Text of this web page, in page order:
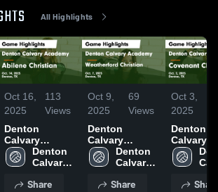
All Highlights
Oct 16,
2025
113
Views
Denton
Calvary
Academy vs
Abilene
Game
Denton
Calvary
Share
Oct 9,
2025
69
Views
Denton
Calvary
Academy vs
Weatherford
Game
Denton
Calvary
Share
Oct 3,
2025
Denton
Calvary
Academy
Covenant
GameShare